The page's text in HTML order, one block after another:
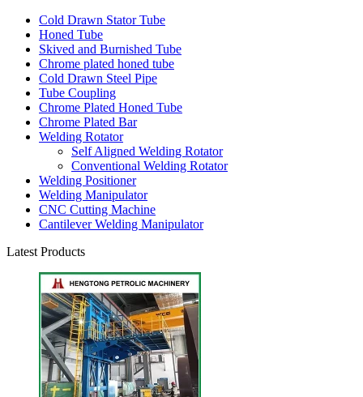
Cold Drawn Stator Tube
Honed Tube
Skived and Burnished Tube
Chrome plated honed tube
Cold Drawn Steel Pipe
Tube Coupling
Chrome Plated Honed Tube
Chrome Plated Bar
Welding Rotator
Self Aligned Welding Rotator
Conventional Welding Rotator
Welding Positioner
Welding Manipulator
CNC Cutting Machine
Cantilever Welding Manipulator
Latest Products